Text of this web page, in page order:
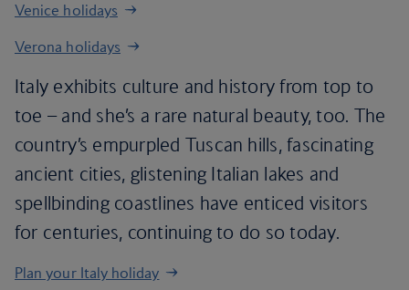
Venice holidays
Verona holidays
Italy exhibits culture and history from top to
toe – and she’s a rare natural beauty, too. The
country’s empurpled Tuscan hills, fascinating
ancient cities, glistening Italian lakes and
spellbinding coastlines have enticed visitors
for centuries, continuing to do so today.
Plan your Italy holiday